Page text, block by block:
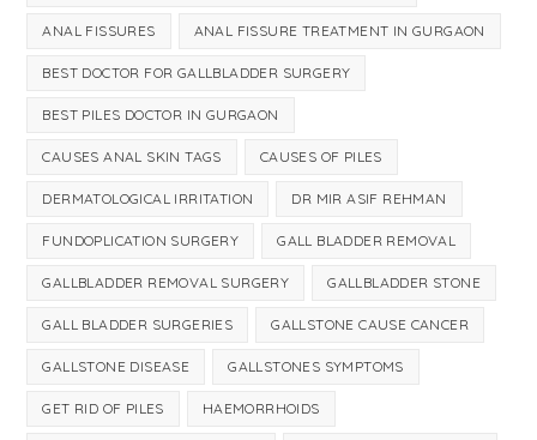
ANAL FISSURES ANAL FISSURE TREATMENT IN GURGAON
BEST DOCTOR FOR GALLBLADDER SURGERY
BEST PILES DOCTOR IN GURGAON
CAUSES ANAL SKIN TAGS CAUSES OF PILES
DERMATOLOGICAL IRRITATION DR MIR ASIF REHMAN
FUNDOPLICATION SURGERY GALL BLADDER REMOVAL
GALLBLADDER REMOVAL SURGERY GALLBLADDER STONE
GALL BLADDER SURGERIES GALLSTONE CAUSE CANCER
GALLSTONE DISEASE GALLSTONES SYMPTOMS
GET RID OF PILES HAEMORRHOIDS